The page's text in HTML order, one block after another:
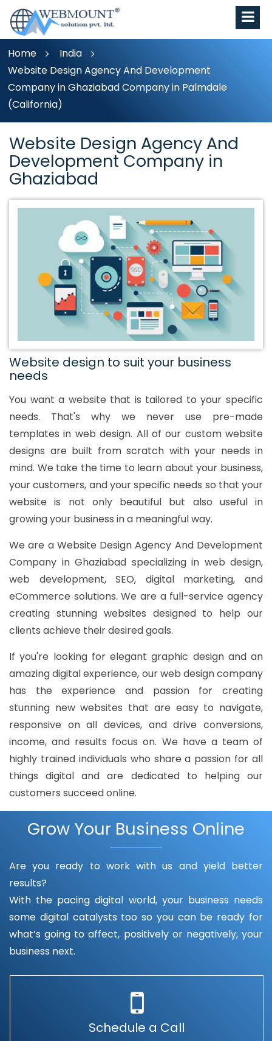
Home
India
Website Design Agency And Development
Company in Ghaziabad Company in Palmdale
(California)
Website Design Agency And
Development Company in
Ghaziabad
Website design to suit your business
needs
You want a website that is tailored to your specific
needs. That's why we never use pre-made
templates in web design. All of our custom website
designs are built from scratch with your needs in
mind. We take the time to learn about your business,
your customers, and your specific needs so that your
website is not only beautiful but also useful in
growing your business in a meaningful way.
We are a Website Design Agency And Development
Company in Ghaziabad specializing in web design,
web development, SEO, digital marketing, and
eCommerce solutions. We are a full-service agency
creating stunning websites designed to help our
clients achieve their desired goals.
If you're looking for elegant graphic design and an
amazing digital experience, our web design company
has the experience and passion for creating
stunning new websites that are easy to navigate,
responsive on all devices, and drive conversions,
income, and results focus on. We have a team of
highly trained individuals who share a passion for all
things digital and are dedicated to helping our
customers succeed online.
Grow Your Business Online
Are you ready to work with us and yield better
results?
With the pacing digital world, your business needs
some digital catalysts too so you can be ready for
what’s going to affect, positively or negatively, your
business next.
Schedule a Call